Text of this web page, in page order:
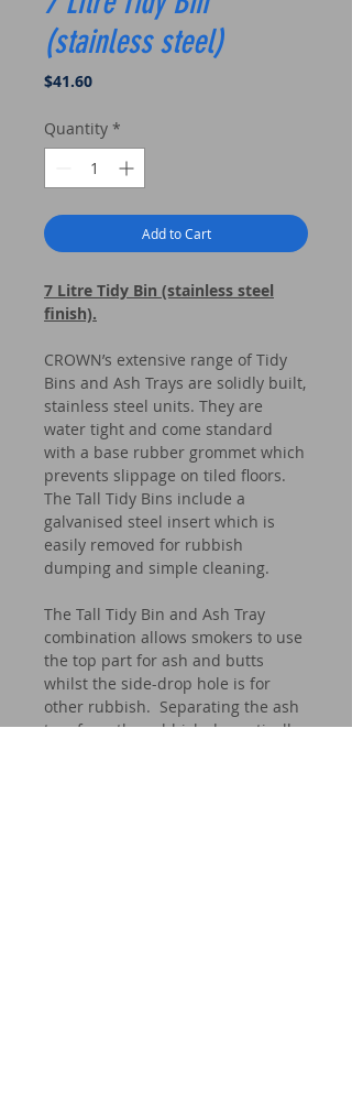
(stainless steel)
$41.60Price
Quantity *
Add to Cart
7 Litre Tidy Bin (stainless steel
finish).
CROWN’s extensive range of Tidy
Bins and Ash Trays are solidly built,
stainless steel units. They are
water tight and come standard
with a base rubber grommet which
prevents slippage on tiled floors.
The Tall Tidy Bins include a
galvanised steel insert which is
easily removed for rubbish
dumping and simple cleaning.
The Tall Tidy Bin and Ash Tray
combination allows smokers to use
the top part for ash and butts
whilst the side-drop hole is for
other rubbish. Separating the ash
tray from the rubbish dramatically